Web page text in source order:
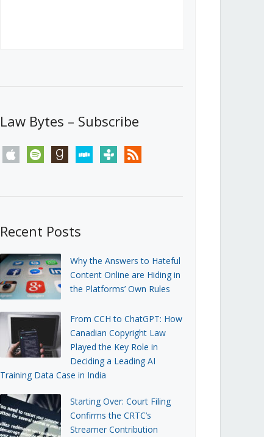
Law Bytes – Subscribe
apple spotify goodreadsstitchertunein rss
Recent Posts
Why the Answers to Hateful
Content Online are Hiding in
the Platforms’ Own Rules
From CCH to ChatGPT: How
Canadian Copyright Law
Played the Key Role in
Deciding a Leading AI
Training Data Case in India
Starting Over: Court Filing
Confirms the CRTC’s
Streamer Contribution